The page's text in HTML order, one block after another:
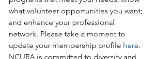
what volunteer opportunities you want;
and enhance your professional
network. Please take a moment to
update your membership profile here.
NCURA is committed to diversity and